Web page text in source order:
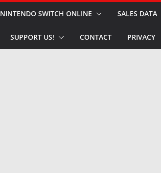
NINTENDO SWITCH ONLINE SALES DATA
SUPPORT US! CONTACT PRIVACY